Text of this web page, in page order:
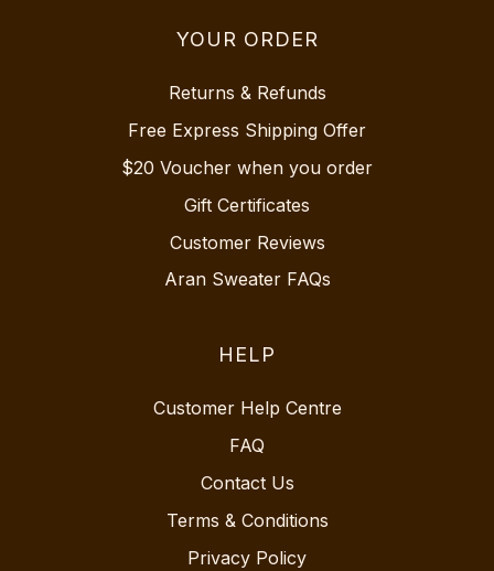
YOUR ORDER
Returns & Refunds
Free Express Shipping Offer
$20 Voucher when you order
Gift Certificates
Customer Reviews
Aran Sweater FAQs
HELP
Customer Help Centre
FAQ
Contact Us
Terms & Conditions
Privacy Policy